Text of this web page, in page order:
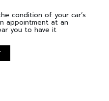
condition of your car’s
appointment at an
you to have it